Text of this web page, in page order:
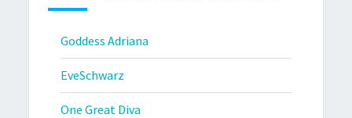
Goddess Adriana
EveSchwarz
One Great Diva